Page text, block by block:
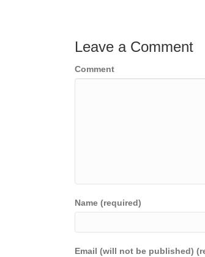
Leave a Comment
Comment
Name (required)
Email (will not be published)